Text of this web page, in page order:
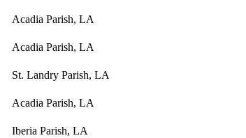
Acadia Parish, LA
Acadia Parish, LA
St. Landry Parish, LA
Acadia Parish, LA
Iberia Parish, LA